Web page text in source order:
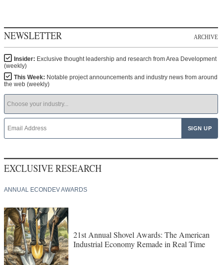
NEWSLETTER ARCHIVE
Insider: Exclusive thought leadership and research from Area Development
(weekly)
This Week: Notable project announcements and industry news from around
the web (weekly)
EXCLUSIVE RESEARCH
ANNUAL ECONDEV AWARDS
21st Annual Shovel Awards: The American
Industrial Economy Remade in Real Time